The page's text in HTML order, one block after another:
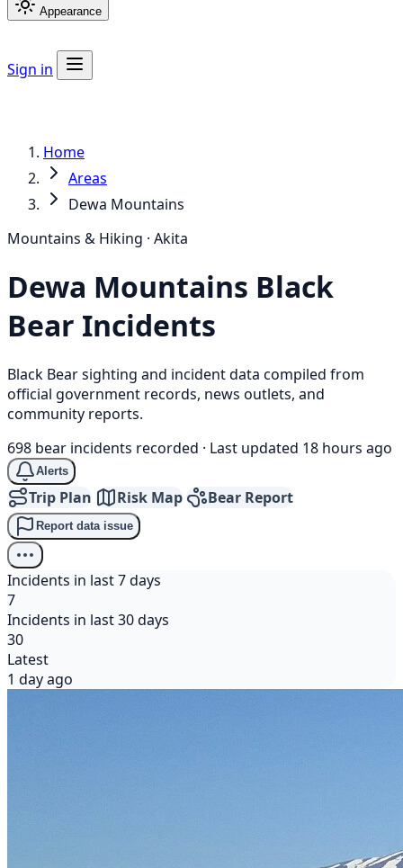
Appearance
Sign in
Home
Areas
Dewa Mountains
Mountains & Hiking · Akita
Dewa Mountains Black
Bear Incidents
Black Bear sighting and incident data compiled from
official government records, news outlets, and
community reports.
698 bear incidents recorded · Last updated 18 hours ago
Alerts
Trip Plan Risk Map Bear Report
Report data issue
Incidents in last 7 days
7
Incidents in last 30 days
30
Latest
1 day ago